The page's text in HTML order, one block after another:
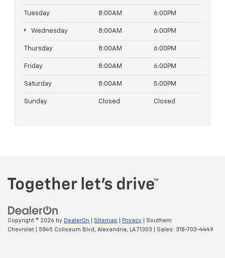
Tuesday 8:00AM 6:00PM
Wednesday 8:00AM 6:00PM
Thursday 8:00AM 6:00PM
Friday 8:00AM 6:00PM
Saturday 8:00AM 5:00PM
Sunday Closed Closed
Copyright © 2026 by DealerOn Sitemap Privacy | Southern
Chevrolet
5845 Coliseum Blvd, Alexandria, LA71303 | Sales: 318-703-4449